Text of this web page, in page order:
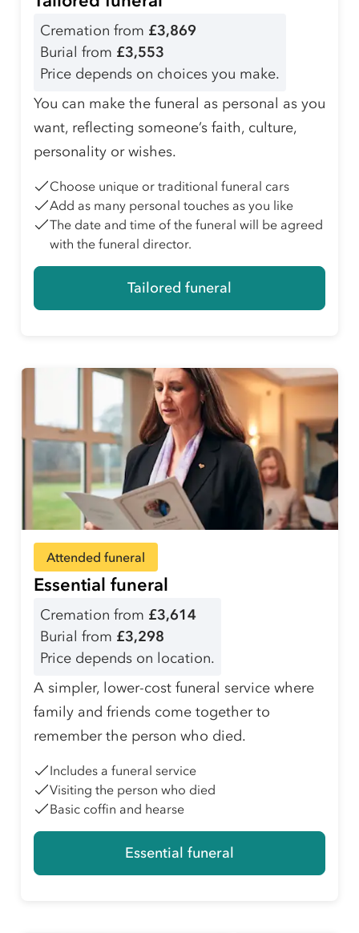
Cremation from £3,869
Burial from £3,553
Price depends on choices you make.
You can make the funeral as personal as you
want, reflecting someone’s faith, culture,
personality or wishes.
Choose unique or traditional funeral cars
Add as many personal touches as you like
The date and time of the funeral will be agreed
with the funeral director.
Tailored funeral
Attended funeral
Essential funeral
Cremation from £3,614
Burial from £3,298
Price depends on location.
A simpler, lower-cost funeral service where
family and friends come together to
remember the person who died.
Includes a funeral service
Visiting the person who died
Basic coffin and hearse
Essential funeral